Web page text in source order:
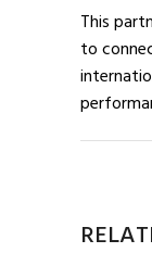
This
to